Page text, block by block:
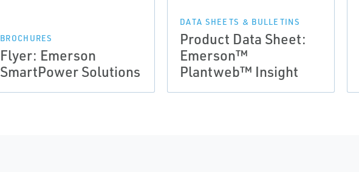
BROCHURES
Flyer: Emerson
SmartPower Solutions
DATA SHEETS & BULLETINS
Product Data Sheet:
Emerson™
Plantweb™ Insight